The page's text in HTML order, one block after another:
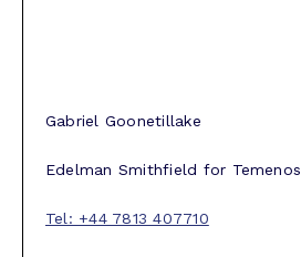
Gabriel Goonetillake
Edelman Smithfield for Temenos
Tel: +44 7813 407710